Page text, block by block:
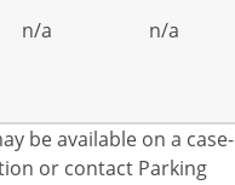
n/a n/a
be available on a case-
or contact Parking